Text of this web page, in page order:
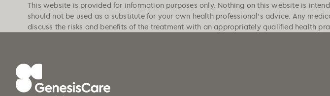
This website is provided for information purposes only. Nothing on this website is
should not be used as a substitute for your own health professional's advice. Any
discuss the risks and benefits of the treatment with an appropriately qualified health